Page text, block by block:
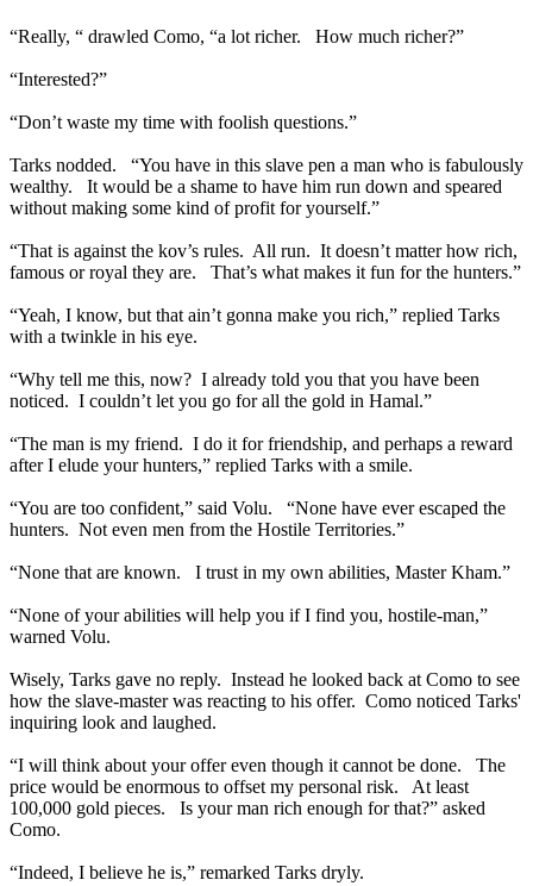
“Really, “ drawled Como, “a lot richer. How much richer?”
“Interested?”
“Don’t waste my time with foolish questions.”
Tarks nodded. “You have in this slave pen a man who is fabulously
wealthy. It would be a shame to have him run down and speared
without making some kind of profit for yourself.”
“That is against the kov’s rules. All run. It doesn’t matter how rich,
famous or royal they are. That’s what makes it fun for the hunters.”
“Yeah, I know, but that ain’t gonna make you rich,” replied Tarks
with a twinkle in his eye.
“Why tell me this, now? I already told you that you have been
noticed. I couldn’t let you go for all the gold in Hamal.”
“The man is my friend. I do it for friendship, and perhaps a reward
after I elude your hunters,” replied Tarks with a smile.
“You are too confident,” said Volu. “None have ever escaped the
hunters. Not even men from the Hostile Territories.”
“None that are known. I trust in my own abilities, Master Kham.”
“None of your abilities will help you if I find you, hostile-man,”
warned Volu.
Wisely, Tarks gave no reply. Instead he looked back at Como to see
how the slave-master was reacting to his offer. Como noticed Tarks'
inquiring look and laughed.
“I will think about your offer even though it cannot be done. The
price would be enormous to offset my personal risk. At least
100,000 gold pieces. Is your man rich enough for that?” asked
Como.
“Indeed, I believe he is,” remarked Tarks dryly.